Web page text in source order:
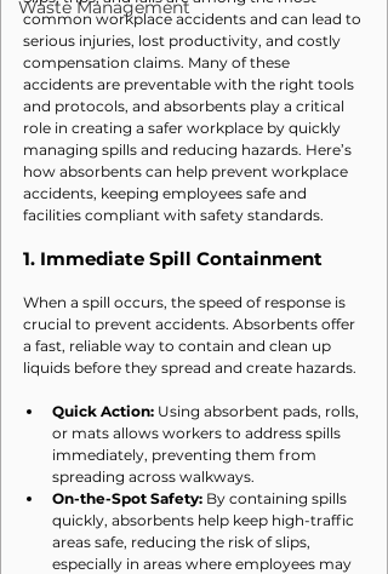
Waste Management
common workplace accidents and can lead to
serious injuries, lost productivity, and costly
compensation claims. Many of these
accidents are preventable with the right tools
and protocols, and absorbents play a critical
role in creating a safer workplace by quickly
managing spills and reducing hazards. Here’s
how absorbents can help prevent workplace
accidents, keeping employees safe and
facilities compliant with safety standards.
1. Immediate Spill Containment
When a spill occurs, the speed of response is
crucial to prevent accidents. Absorbents offer
a fast, reliable way to contain and clean up
liquids before they spread and create hazards.
Quick Action: Using absorbent pads, rolls,
or mats allows workers to address spills
immediately, preventing them from
spreading across walkways.
On-the-Spot Safety: By containing spills
quickly, absorbents help keep high-traffic
areas safe, reducing the risk of slips,
especially in areas where employees may